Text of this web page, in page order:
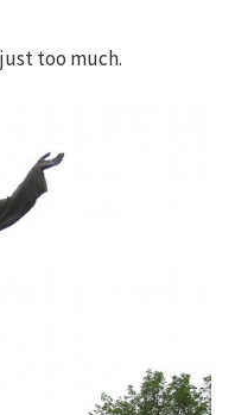
too much.